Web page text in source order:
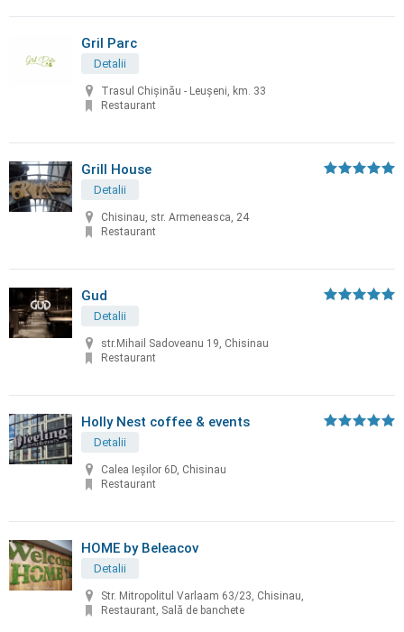
Gril Parc
Detalii
Trasul Chişinău - Leuşeni, km. 33
Restaurant
Grill House
Detalii
Chisinau, str. Armeneasca, 24
Restaurant
Gud
Detalii
str.Mihail Sadoveanu 19, Chisinau
Restaurant
Holly Nest coffee & events
Detalii
Calea Ieșilor 6D, Chisinau
Restaurant
HOME by Beleacov
Detalii
Str. Mitropolitul Varlaam 63/23, Chisinau,
Restaurant, Sală de banchete